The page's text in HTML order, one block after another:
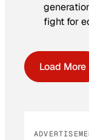
fight for
Load More